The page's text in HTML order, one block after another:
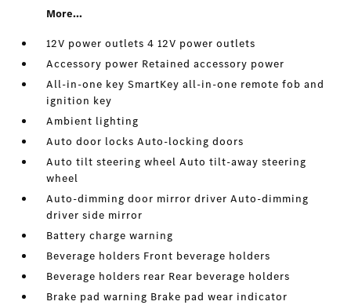
More...
12V power outlets 4 12V power outlets
Accessory power Retained accessory power
All-in-one key SmartKey all-in-one remote fob and
ignition key
Ambient lighting
Auto door locks Auto-locking doors
Auto tilt steering wheel Auto tilt-away steering
wheel
Auto-dimming door mirror driver Auto-dimming
driver side mirror
Battery charge warning
Beverage holders Front beverage holders
Beverage holders rear Rear beverage holders
Brake pad warning Brake pad wear indicator